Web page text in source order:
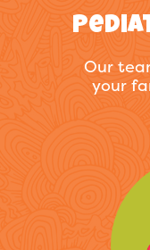
Our
your